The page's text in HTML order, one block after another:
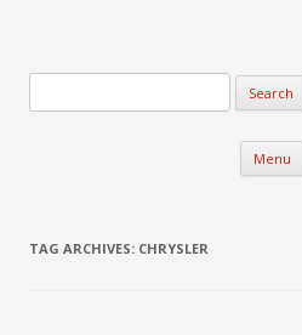
Menu
TAG ARCHIVES: CHRYSLER